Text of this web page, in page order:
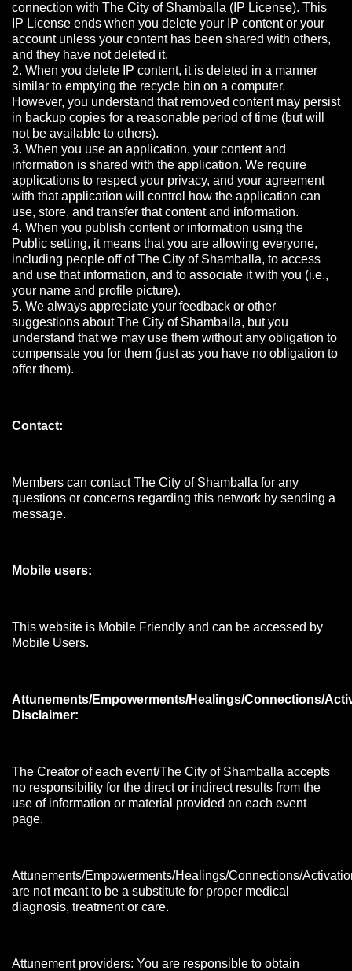
connection with The City of Shamballa (IP License). This
IP License ends when you delete your IP content or your
account unless your content has been shared with others,
and they have not deleted it.
2. When you delete IP content, it is deleted in a manner
similar to emptying the recycle bin on a computer.
However, you understand that removed content may persist
in backup copies for a reasonable period of time (but will
not be available to others).
3. When you use an application, your content and
information is shared with the application. We require
applications to respect your privacy, and your agreement
with that application will control how the application can
use, store, and transfer that content and information.
4. When you publish content or information using the
Public setting, it means that you are allowing everyone,
including people off of The City of Shamballa, to access
and use that information, and to associate it with you (i.e.,
your name and profile picture).
5. We always appreciate your feedback or other
suggestions about The City of Shamballa, but you
understand that we may use them without any obligation to
compensate you for them (just as you have no obligation to
offer them).
Contact:
Members can contact The City of Shamballa for any
questions or concerns regarding this network by sending a
message.
Mobile users:
This website is Mobile Friendly and can be accessed by
Mobile Users.
Attunements/Empowerments/Healings/Connections/
Disclaimer:
The Creator of each event/The City of Shamballa accepts
no responsibility for the direct or indirect results from the
use of information or material provided on each event
page.
Attunements/Empowerments/Healings/Connections/
are not meant to be a substitute for proper medical
diagnosis, treatment or care.
Attunement providers: You are responsible to obtain